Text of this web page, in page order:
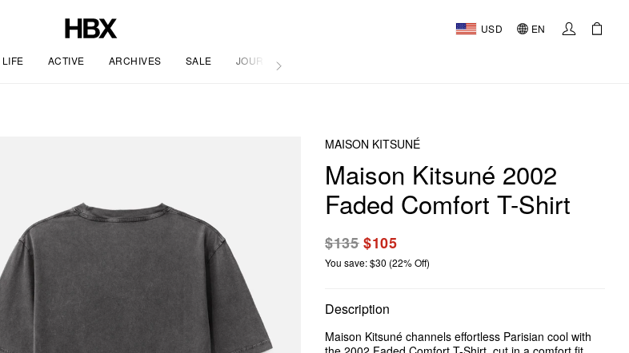
USD EN
LIFE ACTIVE ARCHIVES SALE JOURNAL
MAISON KITSUNÉ
Maison Kitsuné 2002
Faded Comfort T-Shirt
$135$105
You save: $30 (22% Off)
Description
Maison Kitsuné channels effortless Parisian cool with